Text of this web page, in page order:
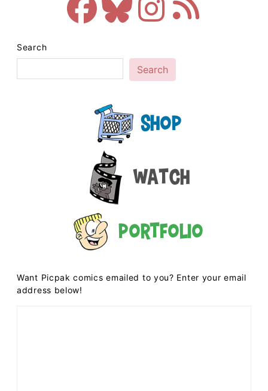
Search
Search
Shop
Watch
Portfolio
Want Picpak comics emailed to you? Enter your email
address below!